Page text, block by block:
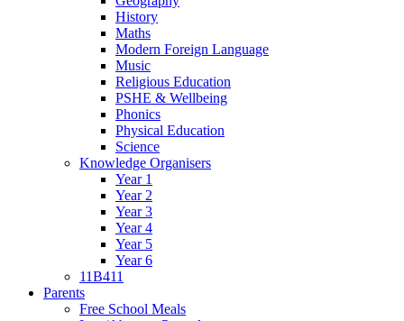
History
Maths
Modern Foreign Language
Music
Religious Education
PSHE & Wellbeing
Phonics
Physical Education
Science
Knowledge Organisers
Year 1
Year 2
Year 3
Year 4
Year 5
Year 6
11B411
Parents
Free School Meals